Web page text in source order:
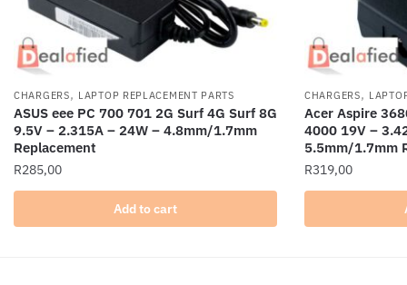
CHARGERS, LAPTOP REPLACEMENT PARTS
ASUS eee PC 700 701 2G Surf 4G Surf 8G
9.5V – 2.315A – 24W – 4.8mm/1.7mm
Replacement
R285,00
Add to cart
CHARGERS,
Acer Aspire
4000 19V –
5.5mm/1.7mm
R319,00